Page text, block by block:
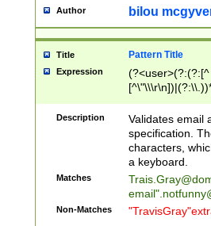
Author bilou
Title Pattern Title
Expression
(?:[^
(?:\\.))*\])))*)
Description
Validates email
specification.
characters,
a keyboard.
Matches
email"
Non-Matches